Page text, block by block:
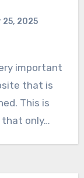
25, 2025
important
that is
This is
that only…